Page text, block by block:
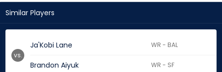
Similar Players
Ja'Kobi Lane WR - BAL
Brandon Aiyuk WR - SF
vs.